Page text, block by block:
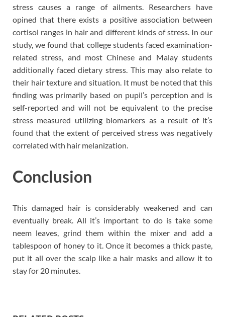
stress causes a range of ailments. Researchers have
opined that there exists a positive association between
cortisol ranges in hair and different kinds of stress. In our
study, we found that college students faced examination-
related stress, and most Chinese and Malay students
additionally faced dietary stress. This may also relate to
their hair texture and situation. It must be noted that this
finding was primarily based on pupil’s perception and is
self-reported and will not be equivalent to the precise
stress measured utilizing biomarkers as a result of it’s
found that the extent of perceived stress was negatively
correlated with hair melanization.
Conclusion
This damaged hair is considerably weakened and can
eventually break. All it’s important to do is take some
neem leaves, grind them within the mixer and add a
tablespoon of honey to it. Once it becomes a thick paste,
put it all over the scalp like a hair masks and allow it to
stay for 20 minutes.